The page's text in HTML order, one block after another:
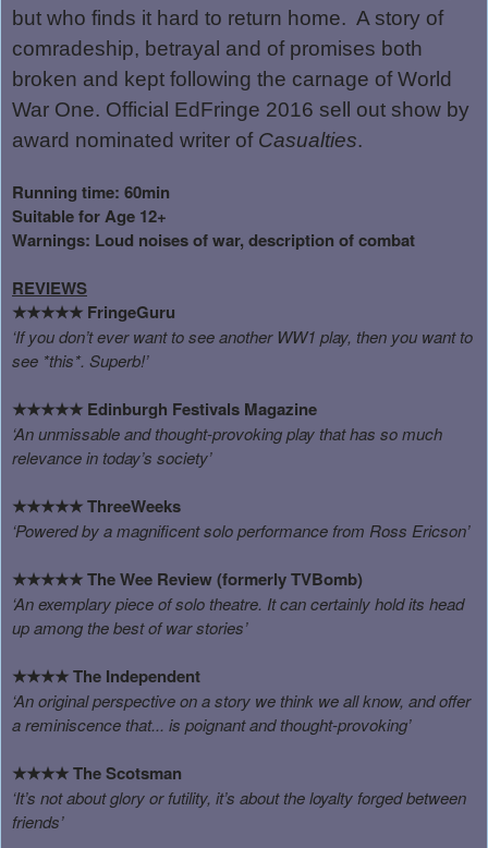
but who finds it hard to return home. A story of
comradeship, betrayal and of promises both
broken and kept following the carnage of World
War One. Official EdFringe 2016 sell out show by
award nominated writer of Casualties.
Running time: 60min
Suitable for Age 12+
Warnings: Loud noises of war, description of combat
REVIEWS
★★★★★ FringeGuru
‘If you don’t ever want to see another WW1 play, then you want to
see *this*. Superb!’
★★★★★ Edinburgh Festivals Magazine
‘An unmissable and thought-provoking play that has so much
relevance in today’s society’
★★★★★ ThreeWeeks
‘Powered by a magnificent solo performance from Ross Ericson’
★★★★★ The Wee Review (formerly TVBomb)
‘An exemplary piece of solo theatre. It can certainly hold its head
up among the best of war stories’
★★★★ The Independent
‘An original perspective on a story we think we all know, and offer
a reminiscence that... is poignant and thought-provoking’
★★★★ The Scotsman
‘It’s not about glory or futility, it’s about the loyalty forged between
friends’